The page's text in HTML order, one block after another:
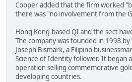
Cooper added that the firm worked
there was "no involvement from the
Hong Kong-based QI and the sect
The company was founded in 1998 by
Joseph Bismark, a Filipino
Science of Identity follower. It began
operation selling commemorative
developing countries.